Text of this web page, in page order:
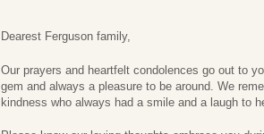
Dearest Ferguson family,
Our prayers and heartfelt condolences go out to
gem and always a pleasure to be around. We
kindness who always had a smile and a laugh to